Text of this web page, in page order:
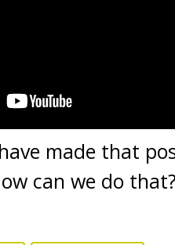
made that
can we do